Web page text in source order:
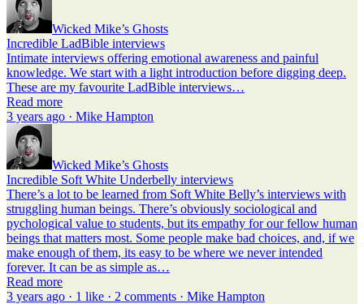
Wicked Mike’s Ghosts
Incredible LadBible interviews
Intimate interviews offering emotional awareness and painful
knowledge. We start with a light introduction before digging deep.
These are my favourite LadBible interviews…
Read more
3 years ago · Mike Hampton
Wicked Mike’s Ghosts
Incredible Soft White Underbelly interviews
There’s a lot to be learned from Soft White Belly’s interviews with
struggling human beings. There’s obviously sociological and
pychological value to students, but its empathy for our fellow human
beings that matters most. Some people make bad choices, and, if we
make enough of them, its easy to be where we never intended
forever. It can be as simple as…
Read more
3 years ago · 1 like · 2 comments · Mike Hampton